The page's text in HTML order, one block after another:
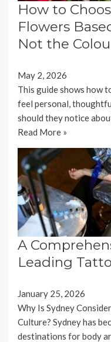
How to
Flowers
Not the
May 2, 2026
This guide shows how
feel personal,
should they notice
Read More »
A
Leading
January 25, 2026
Why Is Sydney
Culture? Sydney has
destinations for body